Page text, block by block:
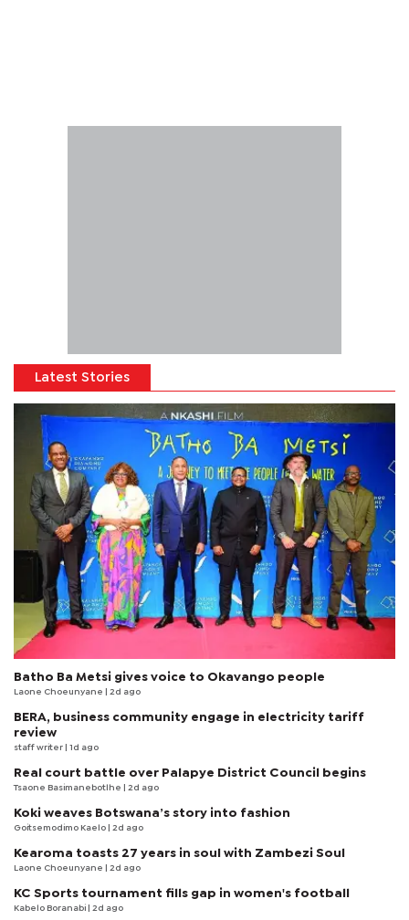
Latest Stories
Batho Ba Metsi gives voice to Okavango people
Laone Choeunyane | 2d ago
BERA, business community engage in electricity tariff
review
staff writer | 1d ago
Real court battle over Palapye District Council begins
Tsaone Basimanebotlhe | 2d ago
Koki weaves Botswana’s story into fashion
Goitsemodimo Kaelo | 2d ago
Kearoma toasts 27 years in soul with Zambezi Soul
Laone Choeunyane | 2d ago
KC Sports tournament fills gap in women's football
Kabelo Boranabi | 2d ago